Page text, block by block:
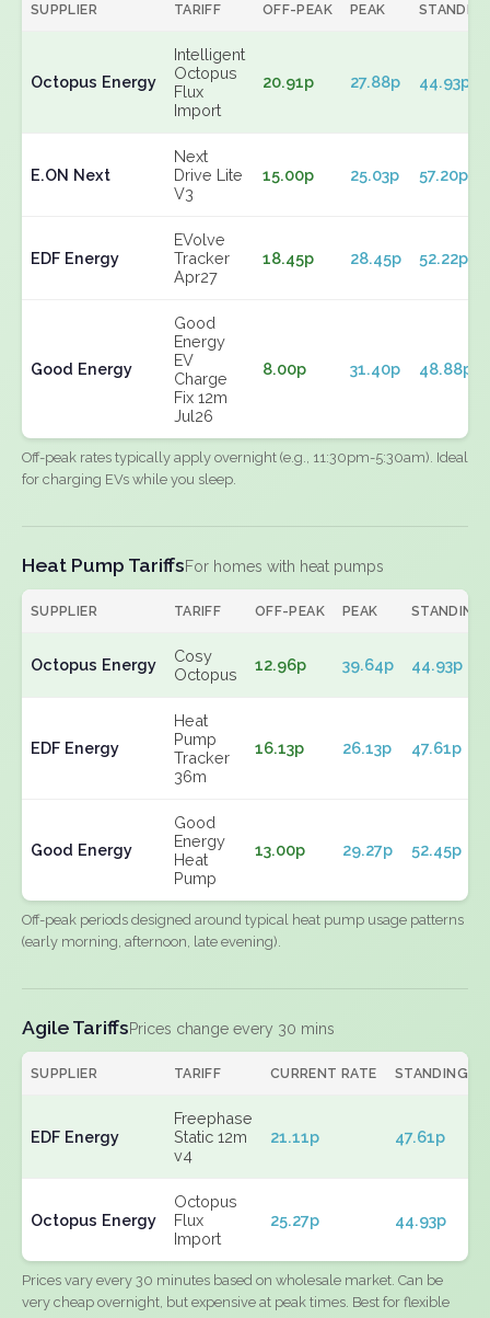
SUPPLIER TARIFF OFF-PEAK PEAK
Octopus Energy
Intelligent
Octopus
Flux
Import
20.91p 27.88p 44.93p
E.ON Next
Next
Drive Lite
V3
15.00p 25.03p 57.20p
EDF Energy
EVolve
Tracker
Apr27
18.45p 28.45p 52.22p
Good Energy
Good
Energy
EV
Charge
Fix 12m
Jul26
8.00p 31.40p 48.88p
Off-peak rates typically apply overnight (e.g., 11:30pm-5:30am). Ideal
for charging EVs while you sleep.
Heat Pump TariffsFor homes with heat pumps
SUPPLIER TARIFF OFF-PEAK PEAK STANDING
Octopus Energy
Cosy
Octopus
12.96p 39.64p 44.93p
EDF Energy
Heat
Pump
Tracker
36m
16.13p 26.13p 47.61p
Good Energy
Good
Energy
Heat
Pump
13.00p 29.27p 52.45p
Off-peak periods designed around typical heat pump usage patterns
(early morning, afternoon, late evening).
Agile TariffsPrices change every 30 mins
SUPPLIER TARIFF CURRENT RATE STANDING
EDF Energy
Freephase
Static 12m
v4
21.11p 47.61p
Octopus Energy
Octopus
Flux
Import
25.27p 44.93p
Prices vary every 30 minutes based on wholesale market. Can be
very cheap overnight, but expensive at peak times. Best for flexible